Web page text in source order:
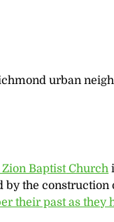
urban
BaptistChurch
by the
their past as they